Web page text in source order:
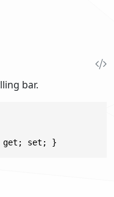
bar.
get; set; }